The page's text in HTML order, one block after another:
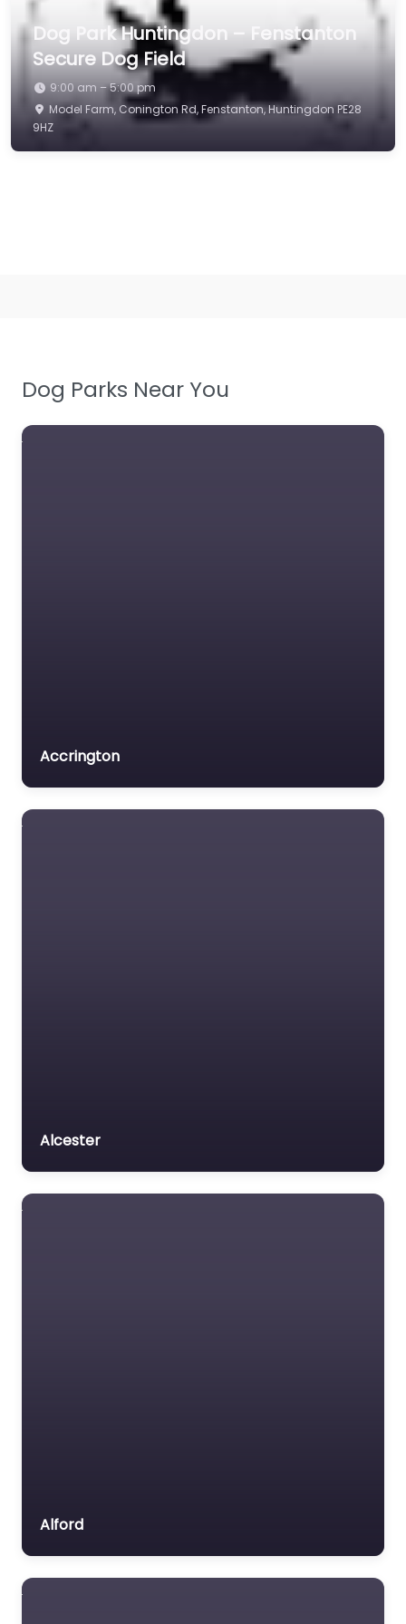
Dog Park Huntingdon – Fenstanton
Secure Dog Field
9:00 am – 5:00 pm
Model Farm, Conington Rd, Fenstanton, Huntingdon PE28
9HZ
Dog Parks Near You
Accrington
Alcester
Alford